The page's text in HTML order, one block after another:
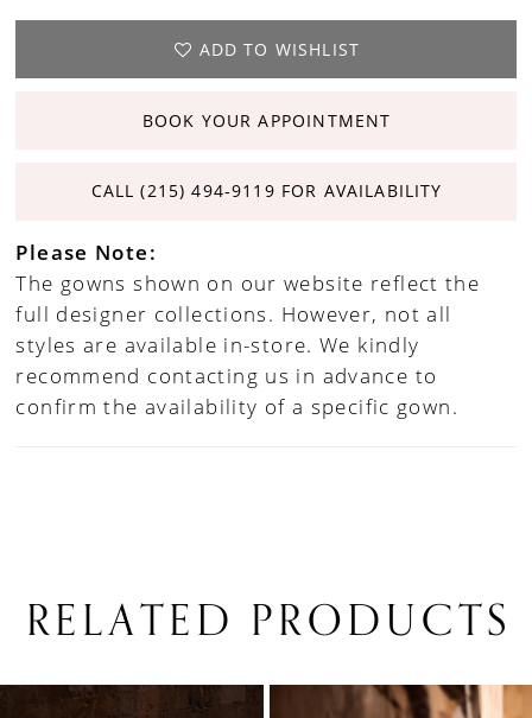
ADD TO WISHLIST
BOOK YOUR APPOINTMENT
CALL (215) 494‑9119 FOR AVAILABILITY
Please Note:
The gowns shown on our website reflect the
full designer collections. However, not all
styles are available in-store. We kindly
recommend contacting us in advance to
confirm the availability of a specific gown.
RELATED PRODUCTS
Related
Skip